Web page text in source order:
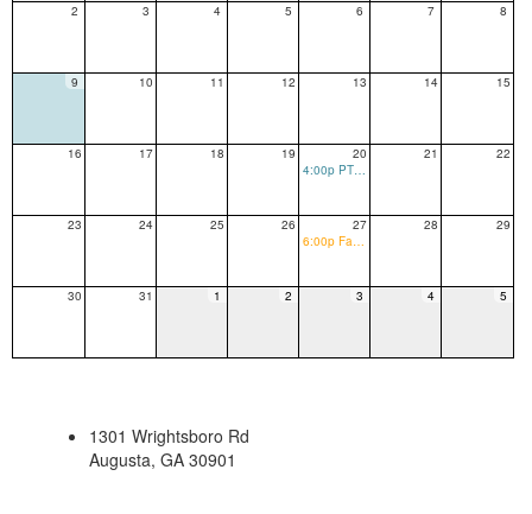
2 3 4 5 6 7 8
9 10 11 12 13 14 15
16 17 18 19
20
4:00p PTO Meeting
21 22
23 24 25 26
27
6:00p Family Bingo Night/ Club Night
28 29
30 31 1 2 3 4 5
1301 Wrightsboro Rd
Augusta, GA 30901